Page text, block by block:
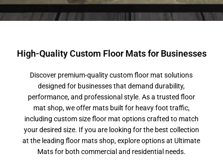
High-Quality Custom Floor Mats for Businesses
Discover premium-quality custom floor mat solutions
designed for businesses that demand durability,
performance, and professional style. As a trusted floor
mat shop, we offer mats built for heavy foot traffic,
including custom size floor mat options crafted to match
your desired size. If you are looking for the best collection
at the leading floor mats shop, explore options at Ultimate
Mats for both commercial and residential needs.